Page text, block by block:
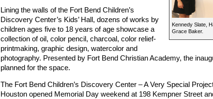
Kennedy Slate,
Grace Baker.
Lining the walls of the Fort Bend Children’s
Discovery Center’s Kids’ Hall, dozens of works by
children ages five to 18 years of age showcase a
collection of oil, color pencil, charcoal, color relief-
printmaking, graphic design, watercolor and
photography. Presented by Fort Bend Christian Academy, the
planned for the space.
The Fort Bend Children’s Discovery Center – A Very Special
Houston opened Memorial Day weekend at 198 Kempner Street